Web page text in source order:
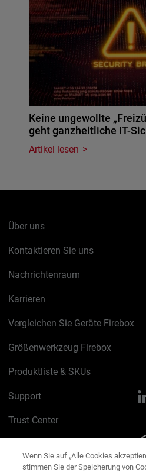
Keine ungewollte
geht ganzheitliche IT-
Artikel lesen
Über uns
Kontaktieren Sie uns
Nachrichtenraum
Karrieren
Vergleichen Sie Geräte Firebox
Größenwerkzeug Firebox
Produktliste & SKUs
Support
Trust Center
Cookie-Richtlinie
Wenn Sie auf „Alle Cookies
stimmen Sie der Speicherung von